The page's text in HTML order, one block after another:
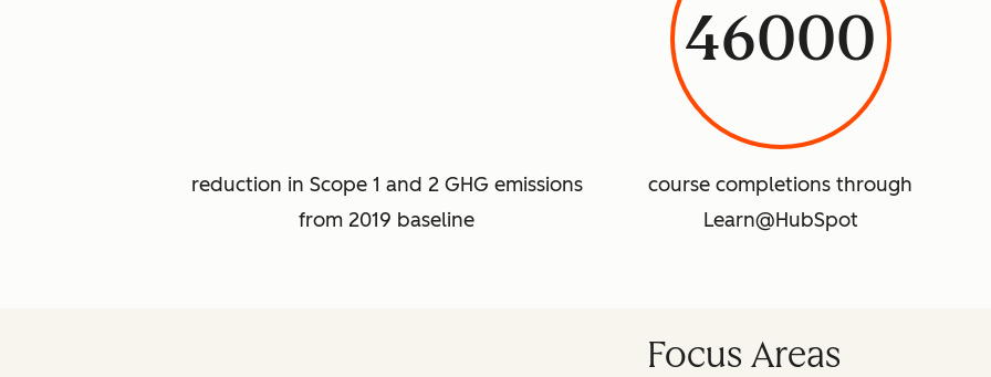
reduction in Scope 1 and 2 GHG emissions
from 2019 baseline
46000
course completions through
Learn@HubSpot
Focus Areas